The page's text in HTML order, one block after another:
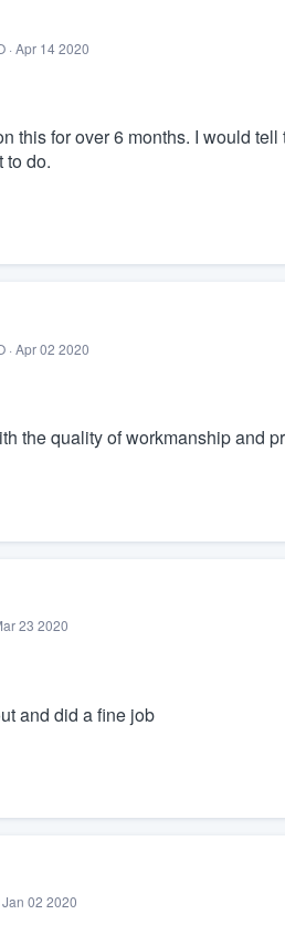
· Apr 14 2020
this for over 6 months. I would
to do.
· Apr 02 2020
the quality of workmanship and
23 2020
and did a fine job
Jan 02 2020